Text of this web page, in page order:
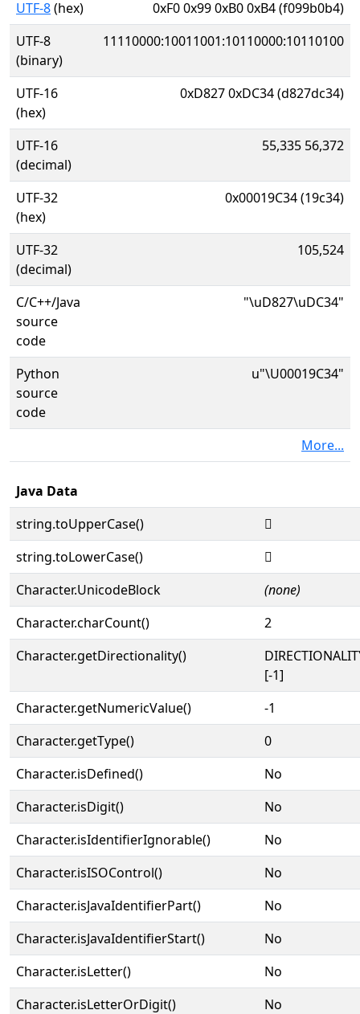
UTF-8(hex)
0xF0 0x99 0xB0 0xB4 (f099b0b4)
UTF-8
(binary)
11110000:10011001:10110000:10110100
UTF-16
(hex)
0xD827 0xDC34 (d827dc34)
UTF-16
(decimal)
55,335 56,372
UTF-32
(hex)
0x00019C34 (19c34)
UTF-32
(decimal)
105,524
C/C++/Java
source
code
"\uD827\uDC34"
Python
source
code
u"\U00019C34"
More...
Java Data
string.toUpperCase()
𙰴
string.toLowerCase()
𙰴
Character.UnicodeBlock
(none)
Character.charCount()
2
Character.getDirectionality()
[-1]
Character.getNumericValue()
-1
Character.getType()
0
Character.isDefined()
No
Character.isDigit()
No
Character.isIdentifierIgnorable()
No
Character.isISOControl()
No
Character.isJavaIdentifierPart()
No
Character.isJavaIdentifierStart()
No
Character.isLetter()
No
Character.isLetterOrDigit()
No